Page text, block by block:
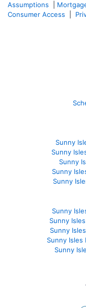
Assumptions
Consumer Access
Sunny
Sunny
Sunny
Sunny
Sunny
Sunny
Sunny
Sunny
Sunny Isles
Sunny